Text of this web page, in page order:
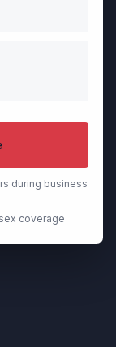
during business
coverage